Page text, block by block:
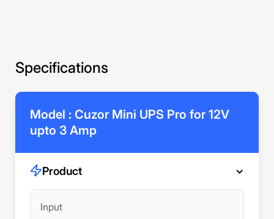
Specifications
Model : Cuzor Mini UPS Pro for 12V
upto 3 Amp
Product
Input